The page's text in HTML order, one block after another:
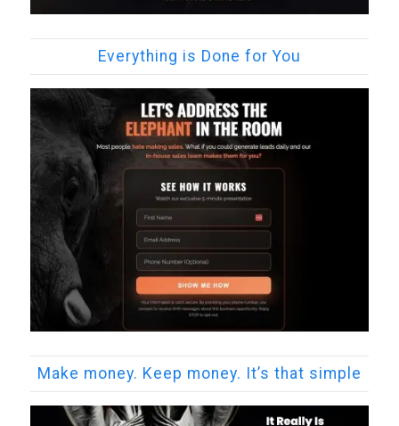
Everything is Done for You
Make money. Keep money. It’s that simple